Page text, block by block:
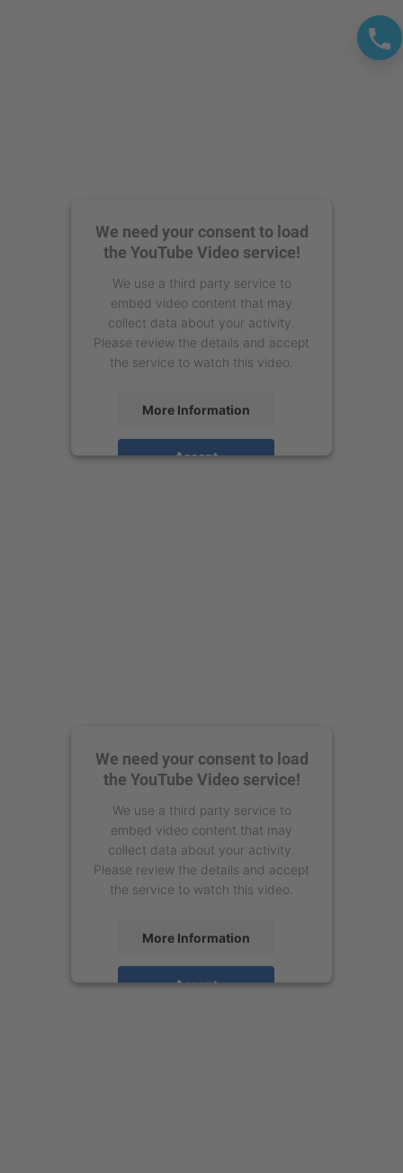
We need your consent to load
the YouTube Video service!
We use a third party service to
embed video content that may
collect data about your activity.
Please review the details and accept
the service to watch this video.
More Information
Accept
We need your consent to load
the YouTube Video service!
We use a third party service to
embed video content that may
collect data about your activity.
Please review the details and accept
the service to watch this video.
More Information
Accept